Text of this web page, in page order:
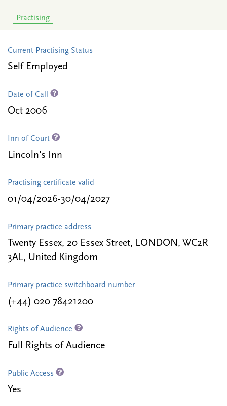
Practising
Current Practising Status
Self Employed
Date of Call
Oct 2006
Inn of Court
Lincoln's Inn
Practising certificate valid
01/04/2026-30/04/2027
Primary practice address
Twenty Essex, 20 Essex Street, LONDON, WC2R
3AL, United Kingdom
Primary practice switchboard number
(+44) 020 78421200
Rights of Audience
Full Rights of Audience
Public Access
Yes